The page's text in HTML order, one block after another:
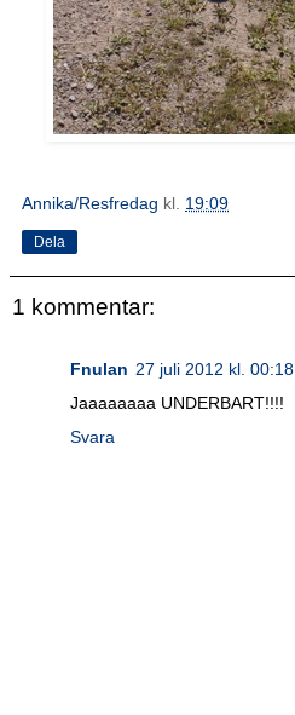
Annika/Resfredag kl. 19:09
Dela
1 kommentar:
Fnulan 27 juli 2012 kl. 00:18
Jaaaaaaaa UNDERBART!!!!
Svara